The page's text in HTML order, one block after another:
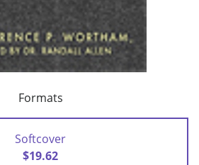
Formats
Softcover
$19.62